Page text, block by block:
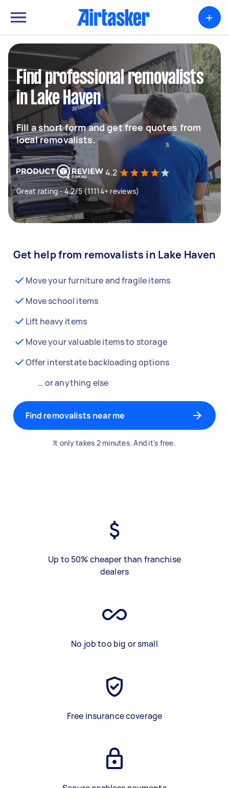
+
Find professional removalists
in Lake Haven
Fill a short form and get free quotes from
local removalists.
4.2
Great rating - 4.2/5 (11114+ reviews)
Get help from removalists in Lake Haven
Move your furniture and fragile items
Move school items
Lift heavy items
Move your valuable items to storage
Offer interstate backloading options
… or anything else
Find removalists near me
It only takes 2 minutes. And it's free.
Up to 50% cheaper than franchise
dealers
No job too big or small
Free insurance coverage